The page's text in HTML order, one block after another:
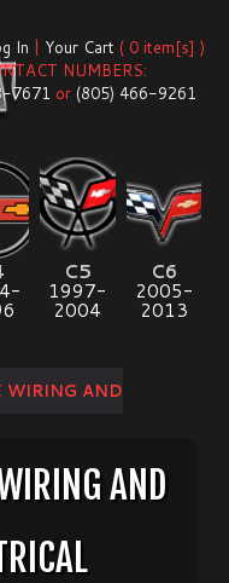
In | Your Cart ( 0 item[s] )
NUMBERS:
7671 or (805) 466-9261
C5
1997-
2004
C6
2005-
2013
WIRING AND
AND